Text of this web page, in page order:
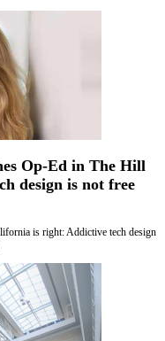
Op-Ed in The Hill
design is not free
is right: Addictive tech design